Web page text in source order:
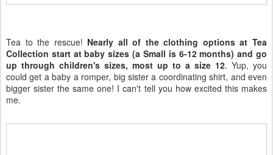
Tea to the rescue! Nearly all of the clothing options at Tea
Collection start at baby sizes (a Small is 6-12 months) and go
up through children's sizes, most up to a size 12. Yup, you
could get a baby a romper, big sister a coordinating shirt, and even
bigger sister the same one! I can't tell you how excited this makes
me.